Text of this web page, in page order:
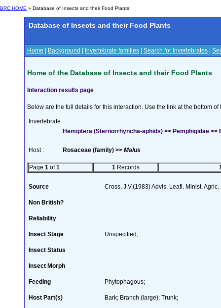
BRC HOME » Database of Insects and their Food Plants
Database of Insects and their Food Plants
Home Background Invertebrate families Search for Invertebrates
Home of the Database of Insects and their Food Plants
Interaction results page
Below are the full details for this interaction. Use the link at the bottom
Invertebrate
:
Hemiptera (Sternorrhyncha-aphids) >> Pemphigidae
Host : Rosaceae (family) >> Malus
Page 1 of1 1 Records
Source Cross, J.V.(1983) Advis. Leafl. Minist.
Non British?
Reliability
Insect Stage Unspecified;
Insect Status
Insect Morph
Feeding Phytophagous;
Host Part(s) Bark; Branch (large); Trunk;